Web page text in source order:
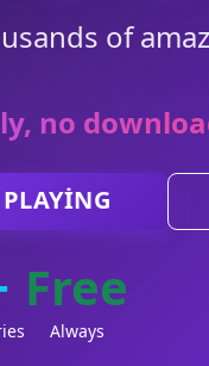
of
no
Free
Always